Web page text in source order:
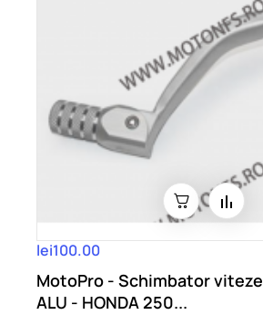
lei100.00
MotoPro - Schimbator viteze
ALU - HONDA 250...